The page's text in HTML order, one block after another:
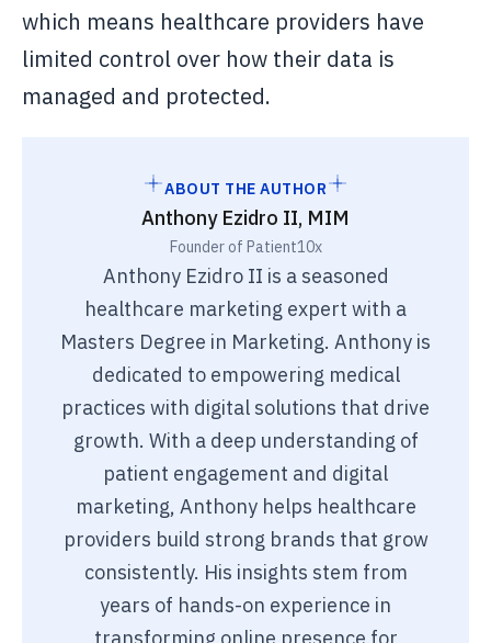
which means healthcare providers have
limited control over how their data is
managed and protected.
ABOUT THE AUTHOR
Anthony Ezidro II, MIM
Founder of Patient10x
Anthony Ezidro II is a seasoned
healthcare marketing expert with a
Masters Degree in Marketing. Anthony is
dedicated to empowering medical
practices with digital solutions that drive
growth. With a deep understanding of
patient engagement and digital
marketing, Anthony helps healthcare
providers build strong brands that grow
consistently. His insights stem from
years of hands-on experience in
transforming online presence for